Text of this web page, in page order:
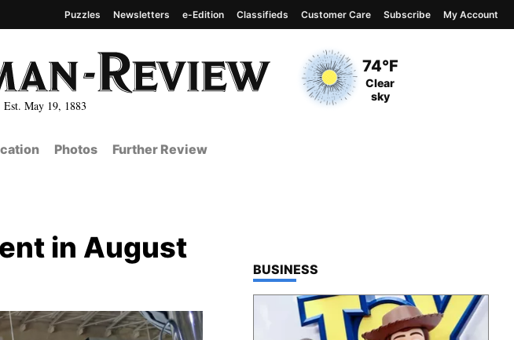
May 19, 1883
Current Temperature
74°F
Current Conditions
Clear
sky
Puzzles Newsletters e-Edition Classifieds Customer Care Subscribe My Account
Photos Further Review
in August
TOP STORIES IN
BUSINESS